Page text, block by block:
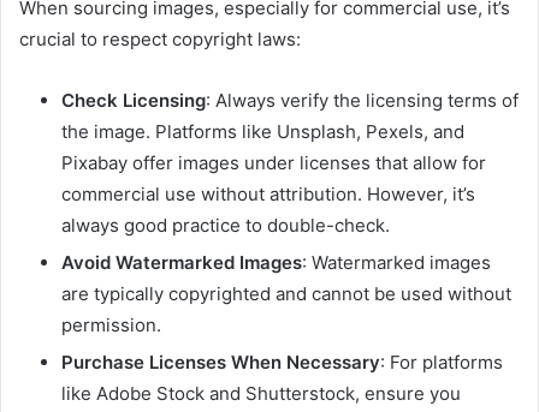
When sourcing images, especially for commercial use, it’s
crucial to respect copyright laws:
Check Licensing: Always verify the licensing terms of
the image. Platforms like Unsplash, Pexels, and
Pixabay offer images under licenses that allow for
commercial use without attribution. However, it’s
always good practice to double-check.
Avoid Watermarked Images: Watermarked images
are typically copyrighted and cannot be used without
permission.
Purchase Licenses When Necessary: For platforms
like Adobe Stock and Shutterstock, ensure you